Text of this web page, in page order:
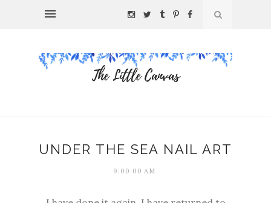
UNDER THE SEA NAIL ART
9:00:00 AM